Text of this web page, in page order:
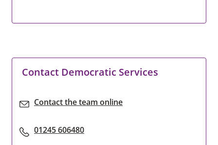
Contact Democratic Services
Contact the team online
01245 606480